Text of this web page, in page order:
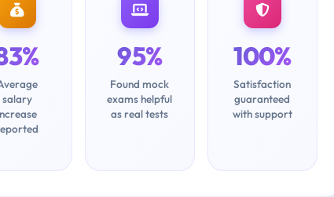
salary
95%
Found mock
exams helpful
as real tests
100%
Satisfaction
guaranteed
with support